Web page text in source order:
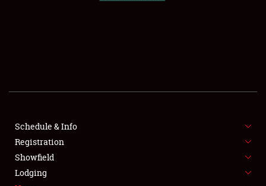
SHOWFIELD
SPONSORSHIP
LODGING
Schedule & Info
Registration
Showfield
Lodging